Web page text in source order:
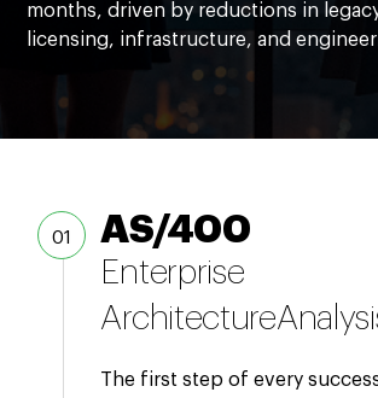
months, driven by reductions in
licensing, infrastructure, and
AS/400
Enterprise
Architecture
The first step of every